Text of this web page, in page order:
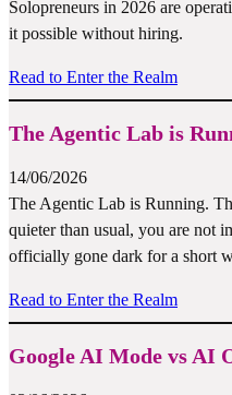
Solopreneurs in 2026 are
it possible without hiring.
Read to Enter the Realm
The Agentic Lab is
14/06/2026
The Agentic Lab is Running.
quieter than usual, you are not
officially gone dark for a short
Read to Enter the Realm
Google AI Mode vs AI